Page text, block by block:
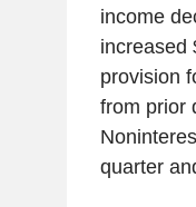
income
increased
provision
from prior
quarter